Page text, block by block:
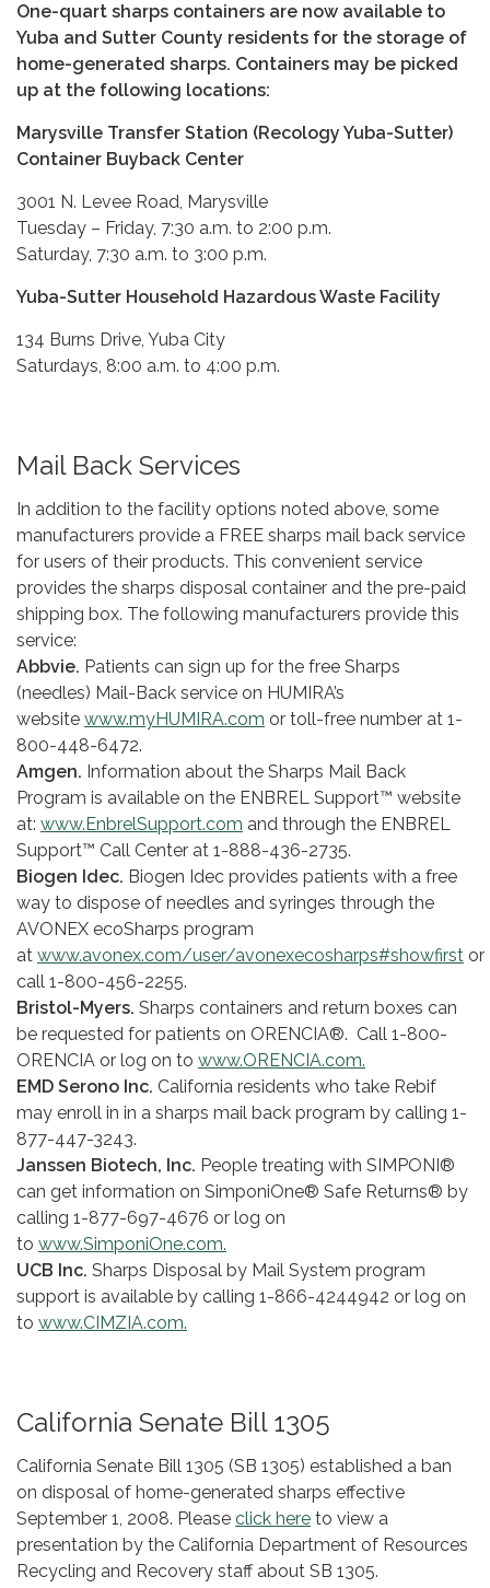
One-quart sharps containers are now available to
Yuba and Sutter County residents for the storage of
home-generated sharps. Containers may be picked
up at the following locations:
Marysville Transfer Station (Recology Yuba-Sutter)
Container Buyback Center
3001 N. Levee Road, Marysville
Tuesday – Friday, 7:30 a.m. to 2:00 p.m.
Saturday, 7:30 a.m. to 3:00 p.m.
Yuba-Sutter Household Hazardous Waste Facility
134 Burns Drive, Yuba City
Saturdays, 8:00 a.m. to 4:00 p.m.
Mail Back Services
In addition to the facility options noted above, some
manufacturers provide a FREE sharps mail back service
for users of their products. This convenient service
provides the sharps disposal container and the pre-paid
shipping box. The following manufacturers provide this
service:
Abbvie. Patients can sign up for the free Sharps
(needles) Mail-Back service on HUMIRA’s
website www.myHUMIRA.com or toll-free number at 1-
800­-448-6472.
Amgen. Information about the Sharps Mail Back
Program is available on the ENBREL Support™ website
at: www.EnbrelSupport.com and through the ENBREL
Support™ Call Center at 1-888-436-2735.
Biogen Idec. Biogen Idec provides patients with a free
way to dispose of needles and syringes through the
AVONEX ecoSharps program
at www.avonex.com/user/avonexecosharps#showfirst or
call 1-800-456-2255.
Bristol-Myers. Sharps containers and return boxes can
be requested for patients on ORENCIA®. Call 1-800-
ORENCIA or log on to www.ORENCIA.com.
EMD Serono Inc. California residents who take Rebif
may enroll in in a sharps mail back program by calling 1-
877-447-3243.
Janssen Biotech, Inc. People treating with SIMPONI®
can get information on SimponiOne® Safe Returns® by
calling 1-877-697-4676 or log on
to www.SimponiOne.com.
UCB Inc. Sharps Disposal by Mail System program
support is available by calling 1-866-424­4942 or log on
to www.CIMZIA.com.
California Senate Bill 1305
California Senate Bill 1305 (SB 1305) established a ban
on disposal of home-generated sharps effective
September 1, 2008. Please click here to view a
presentation by the California Department of Resources
Recycling and Recovery staff about SB 1305.